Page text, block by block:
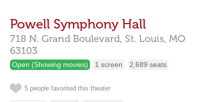
Powell Symphony Hall
718 N. Grand Boulevard, St. Louis, MO
63103
Open (Showing movies) 1 screen 2,689 seats
5 people favorited this theater